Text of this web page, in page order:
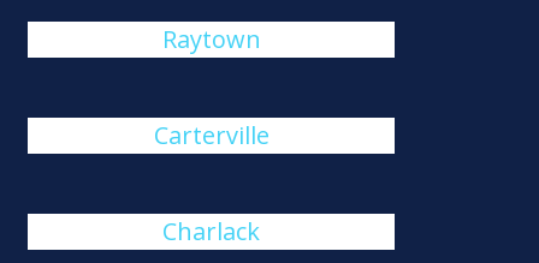
Raytown
Carterville
Charlack